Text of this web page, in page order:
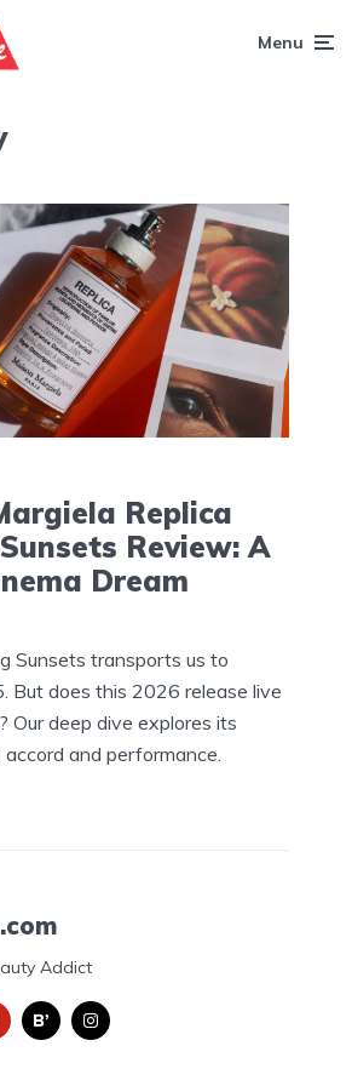
Menu
Replica
Review: A
Dream
Sunsets transports us to
But does this 2026 release live
Our deep dive explores its
and performance.
Addict